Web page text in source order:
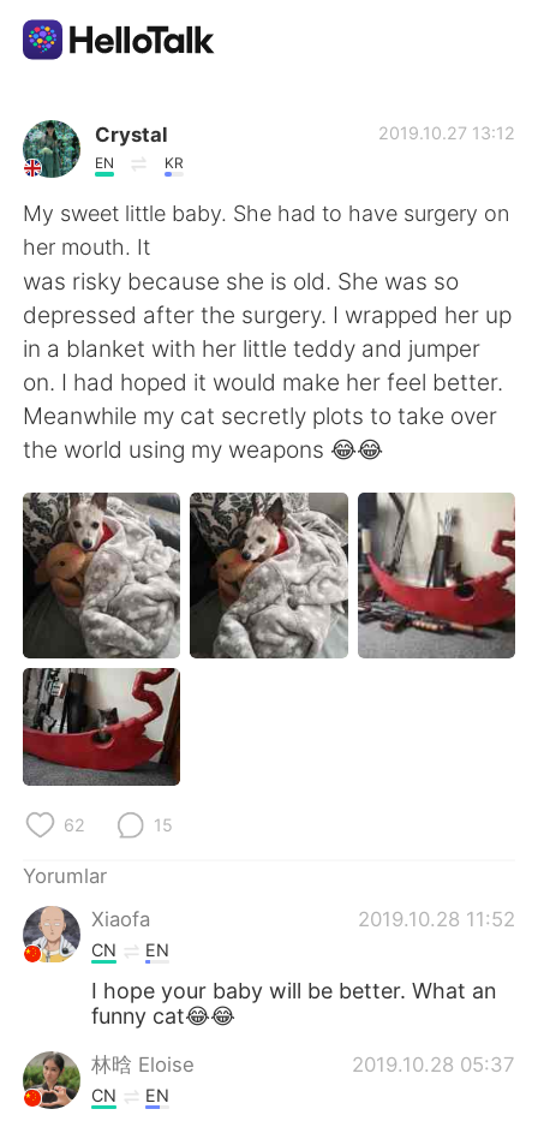
Dil Değişimi Uygulaması
AI Grammar Checker
Türkçe
English 简体中文
繁體中文 Español
Deutsch 日本語
한국어 Русский
ไทย Indonesia
Italiano
Português
Crystal
EN KR
2019.10.27 13:12
My sweet little baby. She had to have surgery on
her mouth. It
was risky because she is old. She was so
depressed after the surgery. I wrapped her up
in a blanket with her little teddy and jumper
on. I had hoped it would make her feel better.
Meanwhile my cat secretly plots to take over
the world using my weapons 😂😂
62 15
Yorumlar
Xiaofa
2019.10.28 11:52
CN EN
I hope your baby will be better. What an
funny cat😂😂
林晗 Eloise 2019.10.28 05:37
CN EN